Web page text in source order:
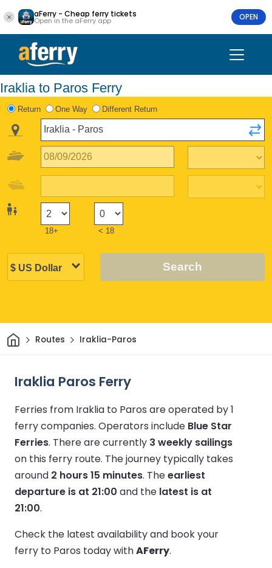
aFerry - Cheap ferry tickets
Open in the aFerry app OPEN
Iraklia to Paros Ferry
Return One Way Different Return
18+ < 18
Search
HomeRoutes Iraklia-Paros
Iraklia Paros Ferry
Ferries from Iraklia to Paros are operated by 1
ferry companies. Operators include Blue Star
Ferries. There are currently 3 weekly sailings
on this ferry route. The journey typically takes
around 2 hours 15 minutes. Theearliest
departure is at 21:00 and the latest is at
21:00.
Check the latest availability and book your
ferry to Paros today withAFerry.